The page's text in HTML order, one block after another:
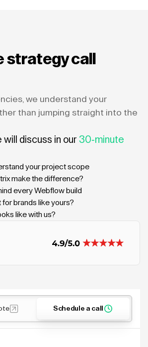
strategy call
we understand your
than jumping straight into the
will discuss in our 30-minute
your project scope
make the difference?
every Webflow build
for brands like yours?
like with us?
Schedule a call